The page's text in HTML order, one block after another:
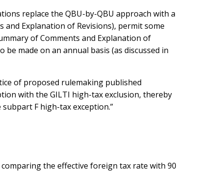
replace the QBU-by-QBU approach with a
and Explanation of Revisions), permit some
of Comments and Explanation of
made on an annual basis (as discussed in
of proposed rulemaking published
with the GILTI high-tax exclusion, thereby
F high-tax exception.”
the effective foreign tax rate with 90